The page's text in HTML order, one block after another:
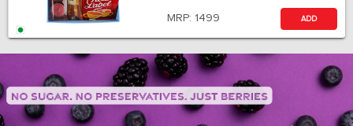
MRP: 1499 ADD